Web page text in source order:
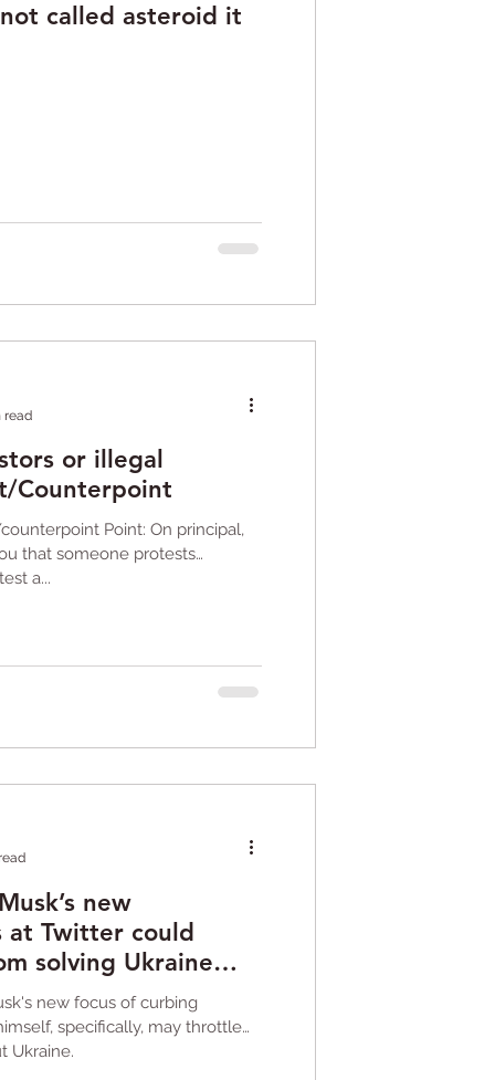
called asteroid it
read
or illegal
Counterpoint
Point: On principal,
that someone protests
a...
new
at Twitter could
solving Ukraine
new focus of curbing
specifically, may throttle
Ukraine.